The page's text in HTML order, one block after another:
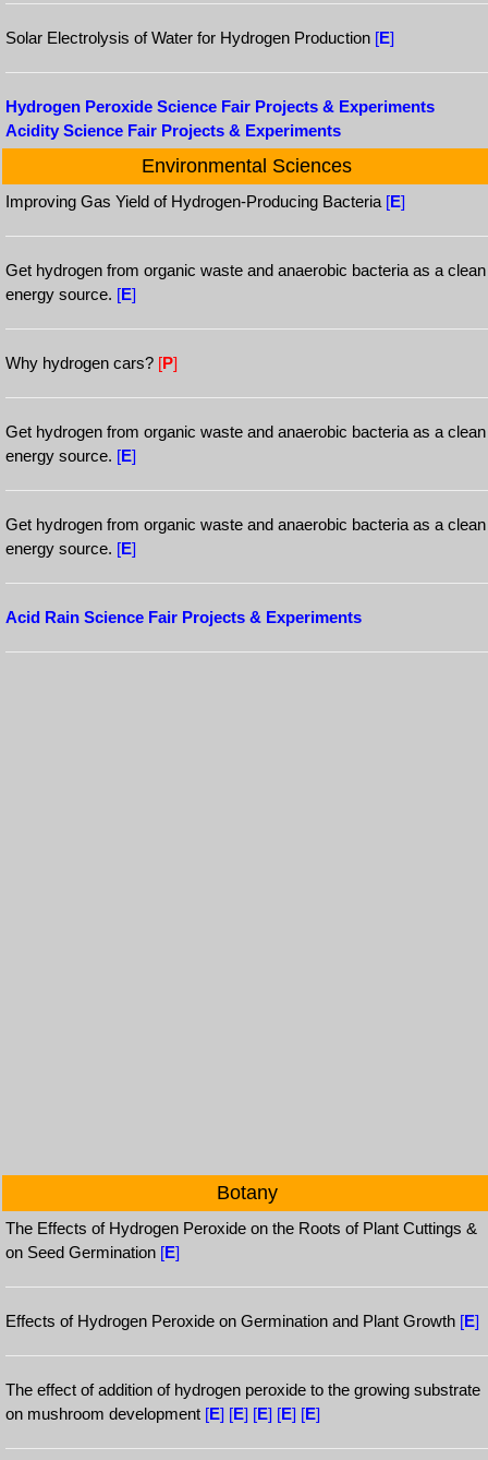
Solar Electrolysis of Water for Hydrogen Production [E]
Hydrogen Peroxide Science Fair Projects & Experiments
Acidity Science Fair Projects & Experiments
Environmental Sciences
Improving Gas Yield of Hydrogen-Producing Bacteria [E]
Get hydrogen from organic waste and anaerobic bacteria as a clean
energy source. [E]
Why hydrogen cars? [P]
Get hydrogen from organic waste and anaerobic bacteria as a clean
energy source. [E]
Get hydrogen from organic waste and anaerobic bacteria as a clean
energy source. [E]
Acid Rain Science Fair Projects & Experiments
Botany
The Effects of Hydrogen Peroxide on the Roots of Plant Cuttings &
on Seed Germination [E]
Effects of Hydrogen Peroxide on Germination and Plant Growth [E]
The effect of addition of hydrogen peroxide to the growing substrate
on mushroom development [E] [E] [E] [E] [E]